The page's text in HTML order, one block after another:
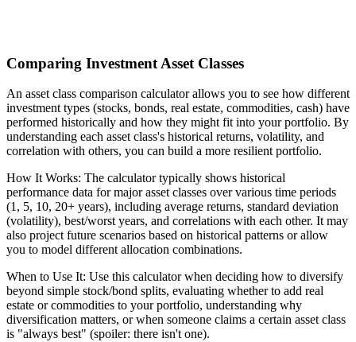
Comparing Investment Asset Classes
An asset class comparison calculator allows you to see how different
investment types (stocks, bonds, real estate, commodities, cash) have
performed historically and how they might fit into your portfolio. By
understanding each asset class's historical returns, volatility, and
correlation with others, you can build a more resilient portfolio.
How It Works: The calculator typically shows historical
performance data for major asset classes over various time periods
(1, 5, 10, 20+ years), including average returns, standard deviation
(volatility), best/worst years, and correlations with each other. It may
also project future scenarios based on historical patterns or allow
you to model different allocation combinations.
When to Use It: Use this calculator when deciding how to diversify
beyond simple stock/bond splits, evaluating whether to add real
estate or commodities to your portfolio, understanding why
diversification matters, or when someone claims a certain asset class
is "always best" (spoiler: there isn't one).